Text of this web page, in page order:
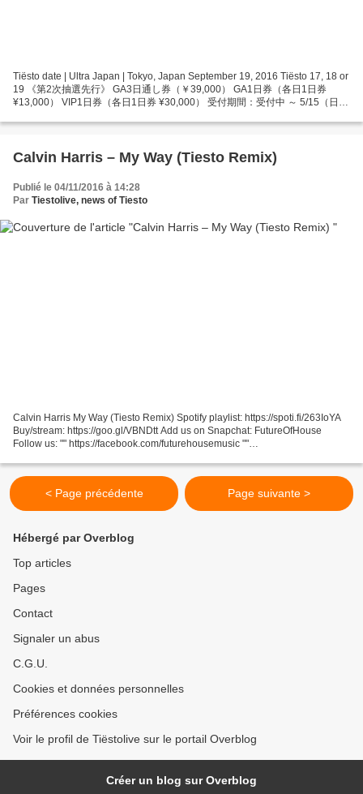
Tiësto date | Ultra Japan | Tokyo, Japan September 19, 2016 Tiësto 17, 18 or
19 《第2次抽選先行》 GA3日通し券（￥39,000） GA1日券（各日1日券
¥13,000） VIP1日券（各日1日券 ¥30,000） 受付期間：受付中 ～ 5/15（日）
URL：http://l-tike.com/uj2016-t02/ ・Yahoo！チケット...
Calvin Harris – My Way (Tiesto Remix)
Publié le 04/11/2016 à 14:28
Par Tiestolive, news of Tiesto
Calvin Harris My Way (Tiesto Remix) Spotify playlist: https://spoti.fi/263IoYA
Buy/stream: https://goo.gl/VBNDtt Add us on Snapchat: FutureOfHouse
Follow us: "" https://facebook.com/futurehousemusic ""
https://twitter.com/futurehousmusic...
< Page précédente Page suivante >
Hébergé par Overblog
Top articles
Pages
Contact
Signaler un abus
C.G.U.
Cookies et données personnelles
Préférences cookies
Voir le profil de Tiëstolive sur le portail Overblog
Créer un blog sur Overblog